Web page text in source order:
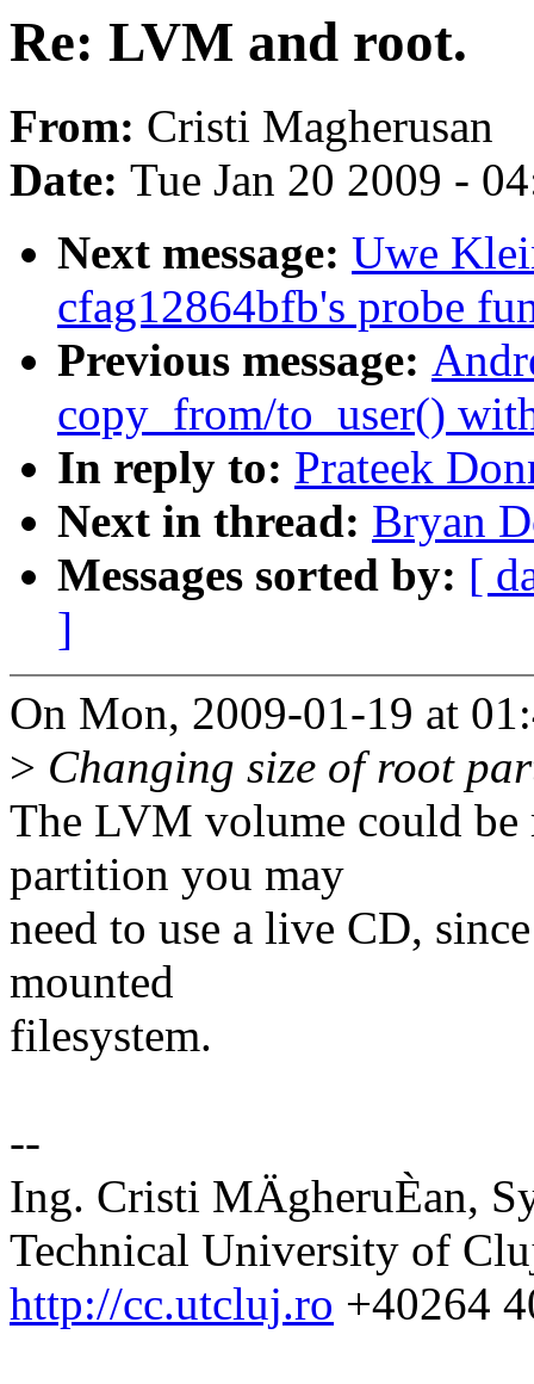
Re: LVM and root.
From: Cristi Magherusan
Date: Tue Jan 20 2009 -
Next message: Uwe
cfag12864bfb's probe
Previous message:
copy_from/to_user()
In reply to: Prateek
Next in thread: Bryan
Messages sorted by: [
]
On Mon, 2009-01-19 at
> Changing size of root
The LVM volume could be
partition you may
need to use a live CD,
mounted
filesystem.
--
Ing. Cristi MÄgheruÈan,
Technical University of
http://cc.utcluj.ro +40264